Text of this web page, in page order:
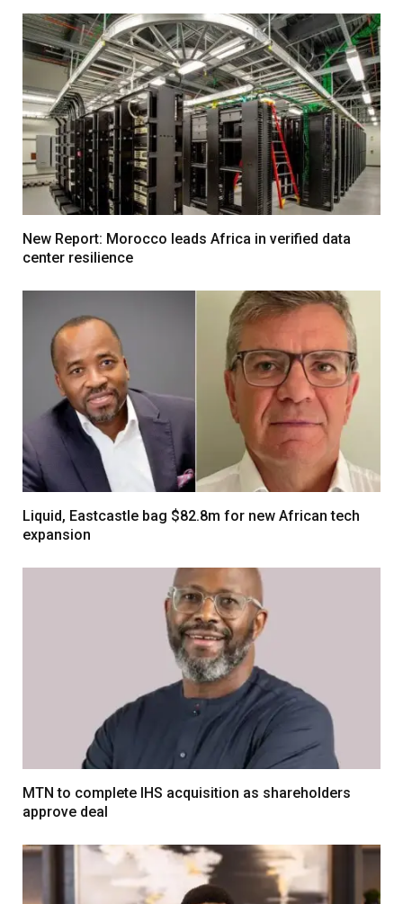
New Report: Morocco leads Africa in verified data
center resilience
Liquid, Eastcastle bag $82.8m for new African tech
expansion
MTN to complete IHS acquisition as shareholders
approve deal